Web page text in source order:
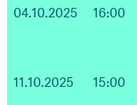
04.10.2025
16:00
11.10.2025
15:00